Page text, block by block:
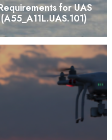
for UAS